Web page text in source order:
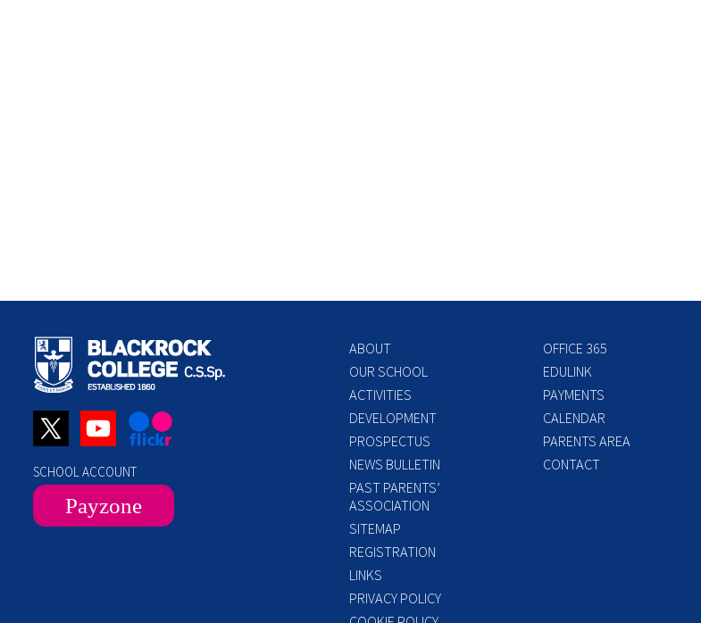
SCHOOL ACCOUNT
Payzone
ABOUT
OUR SCHOOL
ACTIVITIES
DEVELOPMENT
PROSPECTUS
NEWS BULLETIN
PAST PARENTS’
ASSOCIATION
SITEMAP
REGISTRATION
LINKS
PRIVACY POLICY
OFFICE 365
EDULINK
PAYMENTS
CALENDAR
PARENTS AREA
CONTACT